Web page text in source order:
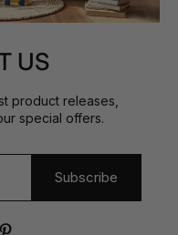
US
product releases,
special offers.
Subscribe